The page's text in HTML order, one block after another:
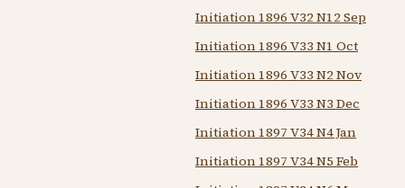
Initiation 1896 V32 N12 Sep
Initiation 1896 V33 N1 Oct
Initiation 1896 V33 N2 Nov
Initiation 1896 V33 N3 Dec
Initiation 1897 V34 N4 Jan
Initiation 1897 V34 N5 Feb